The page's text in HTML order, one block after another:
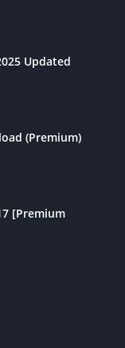
Updated
(Premium)
[Premium